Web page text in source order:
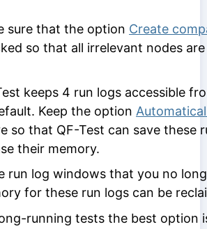
sure that the option Create
so that all irrelevant nodes
keeps 4 run logs accessible
Keep the option
so that QF-Test can save these
their memory.
run log windows that you no
for these run logs can be
running tests the best option